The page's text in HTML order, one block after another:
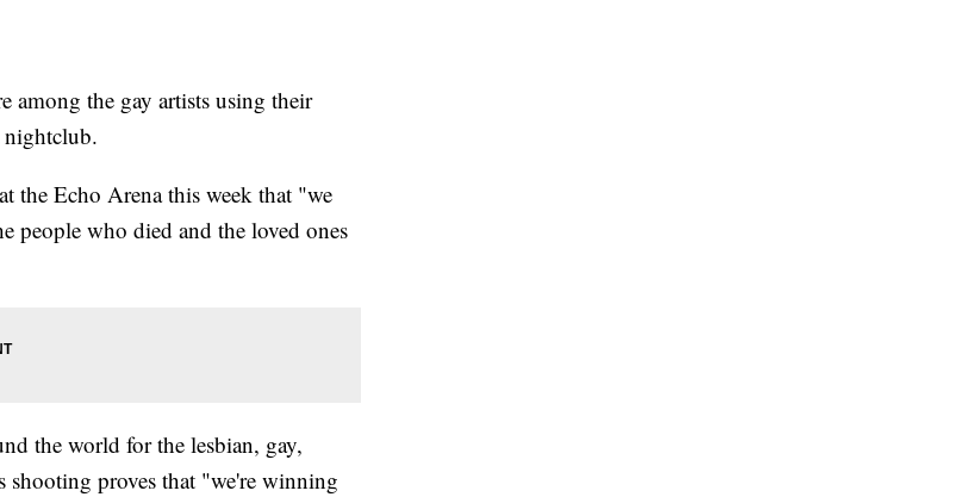
among the gay artists using their
nightclub.
the Echo Arena this week that "we
people who died and the loved ones
the world for the lesbian, gay,
shooting proves that "we're winning